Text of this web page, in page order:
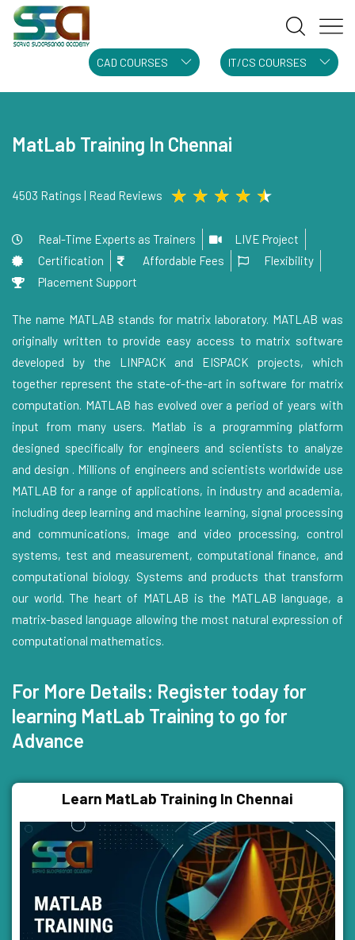
CAD COURSES IT/CS COURSES
MatLab Training In Chennai
4503 Ratings | Read Reviews ★ ★ ★ ★ ★
Real-Time Experts as Trainers
LIVE Project
Certification
Affordable Fees
Flexibility
Placement Support
The name MATLAB stands for matrix laboratory. MATLAB was
originally written to provide easy access to matrix software
developed by the LINPACK and EISPACK projects, which
together represent the state-of-the-art in software for matrix
computation. MATLAB has evolved over a period of years with
input from many users. Matlab is a programming platform
designed specifically for engineers and scientists to analyze
and design . Millions of engineers and scientists worldwide use
MATLAB for a range of applications, in industry and academia,
including deep learning and machine learning, signal processing
and communications, image and video processing, control
systems, test and measurement, computational finance, and
computational biology. Systems and products that transform
our world. The heart of MATLAB is the MATLAB language, a
matrix-based language allowing the most natural expression of
computational mathematics.
For More Details: Register today for
learning MatLab Training to go for
Advance
Learn MatLab Training In Chennai